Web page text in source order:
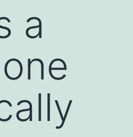
a